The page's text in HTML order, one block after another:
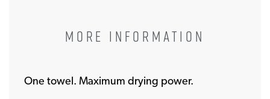
MORE INFORMATION
One towel. Maximum drying power.